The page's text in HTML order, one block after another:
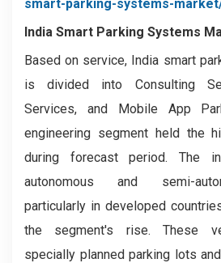
smart-parking-systems-
India Smart Parking Systems
Based on service, India smart
is divided into Consulting
Services, and Mobile App
engineering segment held the
during forecast period. The
autonomous and semi-
particularly in developed
the segment's rise. These
specially planned parking lots